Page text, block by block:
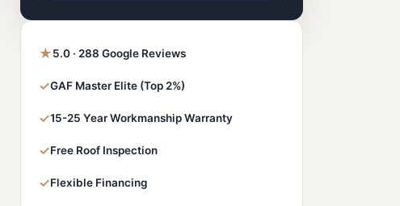
★5.0 · 288 Google Reviews
✓GAF Master Elite (Top 2%)
✓15-25 Year Workmanship Warranty
✓Free Roof Inspection
✓Flexible Financing